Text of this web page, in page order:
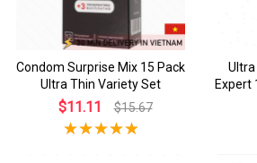
Condom Surprise Mix 15 Pack
Ultra Thin Variety Set
$11.11 $15.67
Expert